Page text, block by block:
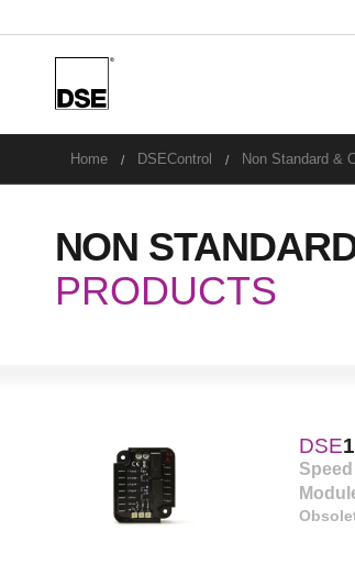
u
Home DSEControl Non Standard &
NON
PRODUCTS
DSE